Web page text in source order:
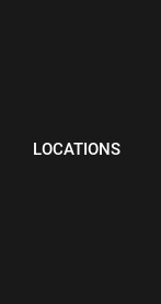
LOCATIONS